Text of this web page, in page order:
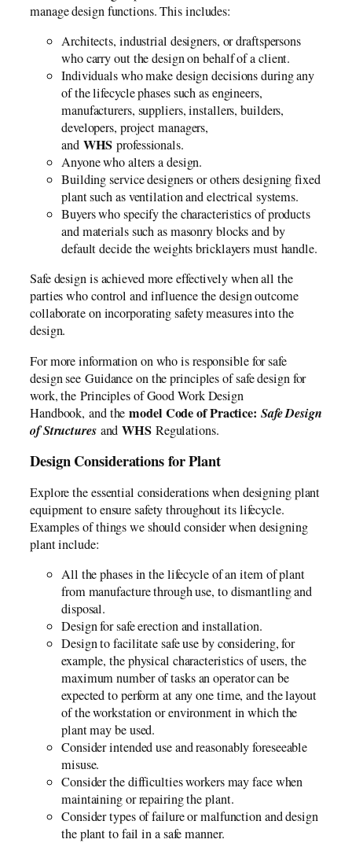
manage design functions. This includes:
Architects, industrial designers, or draftspersons
who carry out the design on behalf of a client.
Individuals who make design decisions during any
of the lifecycle phases such as engineers,
manufacturers, suppliers, installers, builders,
developers, project managers,
and WHS professionals.
Anyone who alters a design.
Building service designers or others designing fixed
plant such as ventilation and electrical systems.
Buyers who specify the characteristics of products
and materials such as masonry blocks and by
default decide the weights bricklayers must handle.
Safe design is achieved more effectively when all the
parties who control and influence the design outcome
collaborate on incorporating safety measures into the
design.
For more information on who is responsible for safe
design see Guidance on the principles of safe design for
work, the Principles of Good Work Design
Handbook, and themodel Code of Practice: Safe Design
of StructuresandWHSRegulations.
Design Considerations for Plant
Explore the essential considerations when designing plant
equipment to ensure safety throughout its lifecycle.
Examples of things we should consider when designing
plant include:
All the phases in the lifecycle of an item of plant
from manufacture through use, to dismantling and
disposal.
Design for safe erection and installation.
Design to facilitate safe use by considering, for
example, the physical characteristics of users, the
maximum number of tasks an operator can be
expected to perform at any one time, and the layout
of the workstation or environment in which the
plant may be used.
Consider intended use and reasonably foreseeable
misuse.
Consider the difficulties workers may face when
maintaining or repairing the plant.
Consider types of failure or malfunction and design
the plant to fail in a safe manner.